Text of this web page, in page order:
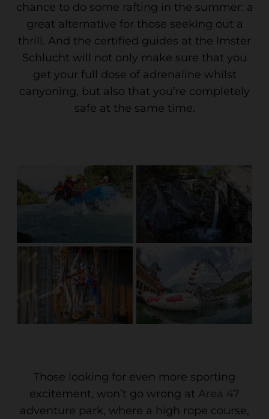
chance to do some rafting in the summer: a
great alternative for those seeking out a
thrill. And the certified guides at the Imster
Schlucht will not only make sure that you
get your full dose of adrenaline whilst
canyoning, but also that you’re completely
safe at the same time.
Those looking for even more sporting
excitement, won’t go wrong at Area 47
adventure park, where a high rope course,